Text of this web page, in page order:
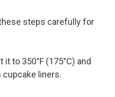
steps carefully for
it to 350°F (175°C) and
cupcake liners.